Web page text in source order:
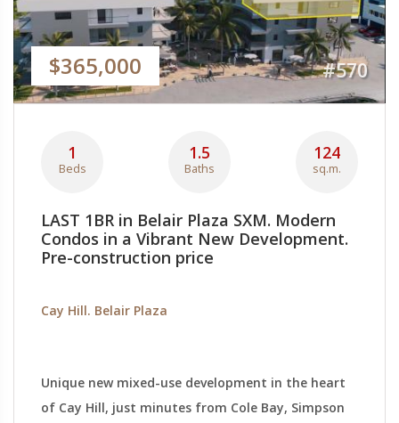
$365,000 #570
1
Beds
1.5
Baths
124
sq.m.
LAST 1BR in Belair Plaza SXM. Modern
Condos in a Vibrant New Development.
Pre-construction price
Cay Hill. Belair Plaza
Unique new mixed-use development in the heart
of Cay Hill, just minutes from Cole Bay, Simpson